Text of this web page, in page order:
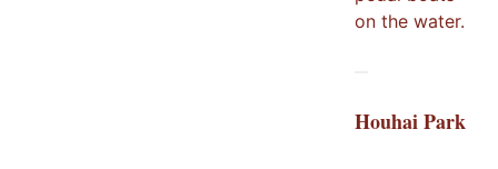
on the water.
Houhai Park